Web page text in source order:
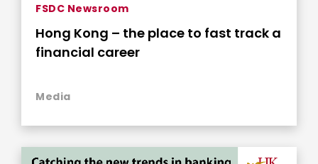
FSDC Newsroom
Hong Kong – the place to fast track a
financial career
Media